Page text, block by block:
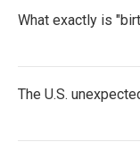
What exactly is
The U.S.